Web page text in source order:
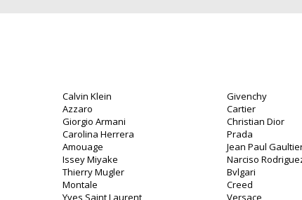
Calvin Klein
Azzaro
Giorgio Armani
Carolina Herrera
Amouage
Issey Miyake
Thierry Mugler
Montale
Yves Saint Laurent
Givenchy
Cartier
Christian Dior
Prada
Jean Paul
Narciso
Bvlgari
Creed
Versace